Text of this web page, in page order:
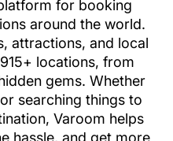
for booking
around the world.
attractions, and local
locations, from
gems. Whether
searching things to
Varoom helps
hassle, and get more